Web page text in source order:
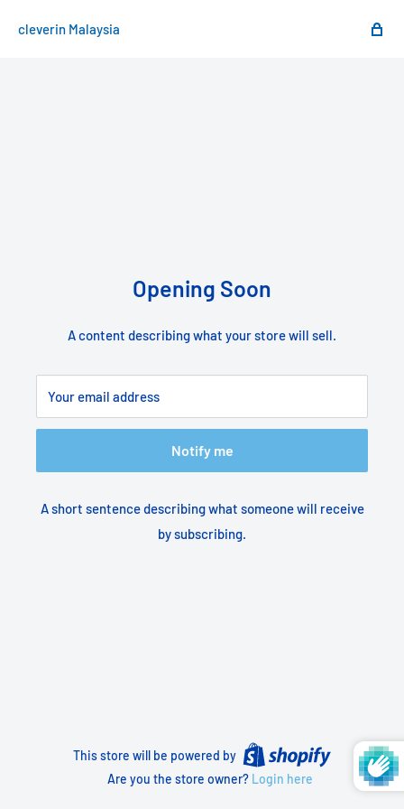
cleverin Malaysia
Opening Soon
A content describing what your store will sell.
Your email address
Notify me
A short sentence describing what someone will receive
by subscribing.
This store will be powered by
Are you the store owner? Login here